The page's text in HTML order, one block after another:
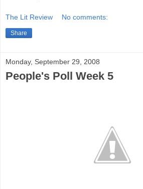
The Lit Review No comments:
Share
Monday, September 29, 2008
People's Poll Week 5